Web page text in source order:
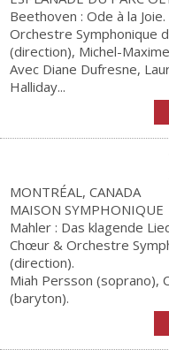
Beethoven : Ode à la Joie.
Orchestre Symphonique
(direction), Michel-
Avec Diane Dufresne,
Halliday...
MONTRÉAL, CANADA
MAISON SYMPHONIQUE
Mahler : Das klagende
Chœur & Orchestre
(direction).
Miah Persson (soprano),
(baryton).